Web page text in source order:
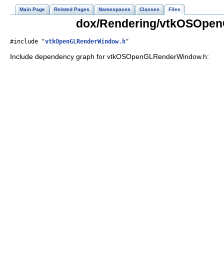
Main Page Related Pages Namespaces Classes Files
dox/Rendering/
#include "vtkOpenGLRenderWindow.h"
Include dependency graph for vtkOSOpenGLRenderWindow.h: